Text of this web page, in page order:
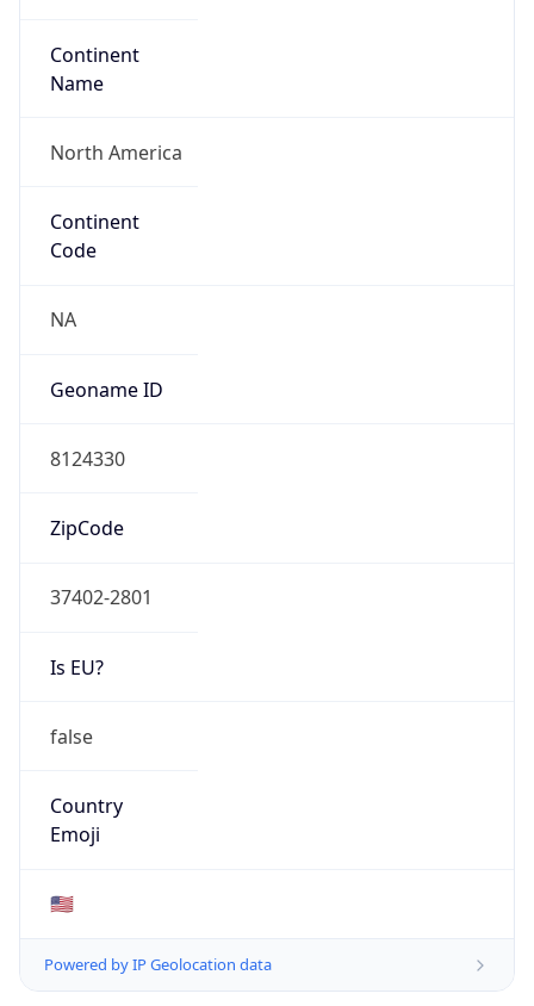
Continent
Name
North America
Continent
Code
NA
Geoname ID
8124330
ZipCode
37402-2801
Is EU?
false
Country
Emoji
🇺🇸
Powered by IP Geolocation data